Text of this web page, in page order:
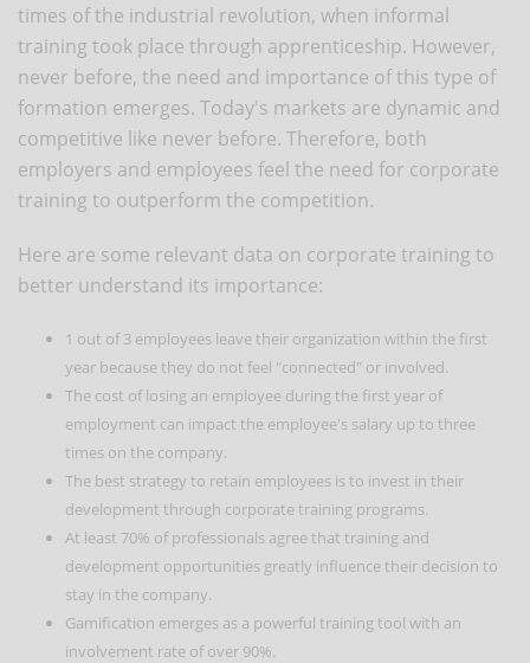
times of the industrial revolution, when informal
training took place through apprenticeship. However,
never before, the need and importance of this type of
formation emerges. Today's markets are dynamic and
competitive like never before. Therefore, both
employers and employees feel the need for corporate
training to outperform the competition.
Here are some relevant data on corporate training to
better understand its importance:
1 out of 3 employees leave their organization within the first
year because they do not feel "connected" or involved.
The cost of losing an employee during the first year of
employment can impact the employee's salary up to three
times on the company.
The best strategy to retain employees is to invest in their
development through corporate training programs.
At least 70% of professionals agree that training and
development opportunities greatly influence their decision to
stay in the company.
Gamification emerges as a powerful training tool with an
involvement rate of over 90%.